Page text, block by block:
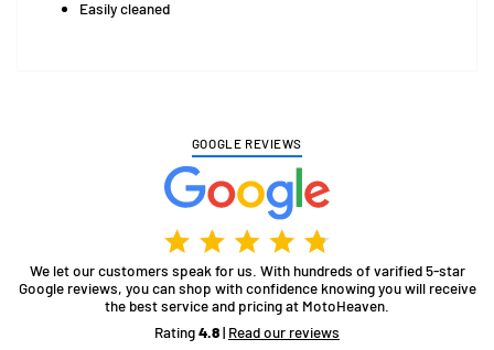
Easily cleaned
GOOGLE REVIEWS
We let our customers speak for us. With hundreds of varified 5-star
Google reviews, you can shop with confidence knowing you will receive
the best service and pricing at MotoHeaven.
Rating4.8| Read our reviews